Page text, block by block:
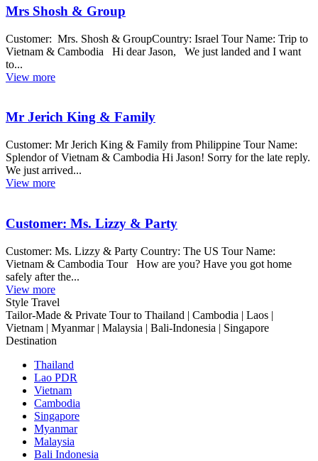
Mrs Shosh & Group
Customer: Mrs. Shosh & GroupCountry: Israel Tour Name: Trip to
Vietnam & Cambodia Hi dear Jason, We just landed and I want
to...
View more
Mr Jerich King & Family
Customer: Mr Jerich King & Family from Philippine Tour Name:
Splendor of Vietnam & Cambodia Hi Jason! Sorry for the late reply.
We just arrived...
View more
Customer: Ms. Lizzy & Party
Customer: Ms. Lizzy & Party Country: The US Tour Name:
Vietnam & Cambodia Tour How are you? Have you got home
safely after the...
View more
Style Travel
Tailor-Made & Private Tour to Thailand | Cambodia | Laos |
Vietnam | Myanmar | Malaysia | Bali-Indonesia | Singapore
Destination
Thailand
Lao PDR
Vietnam
Cambodia
Singapore
Myanmar
Malaysia
Bali Indonesia